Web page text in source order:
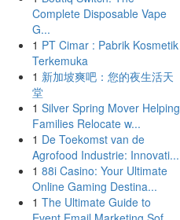
Complete Disposable Vape
G...
1 PT Cimar : Pabrik Kosmetik
Terkemuka
1 新加坡爽吧：您的夜生活天
堂
1 Silver Spring Mover Helping
Families Relocate w...
1 De Toekomst van de
Agrofood Industrie: Innovati...
1 88i Casino: Your Ultimate
Online Gaming Destina...
1 The Ultimate Guide to